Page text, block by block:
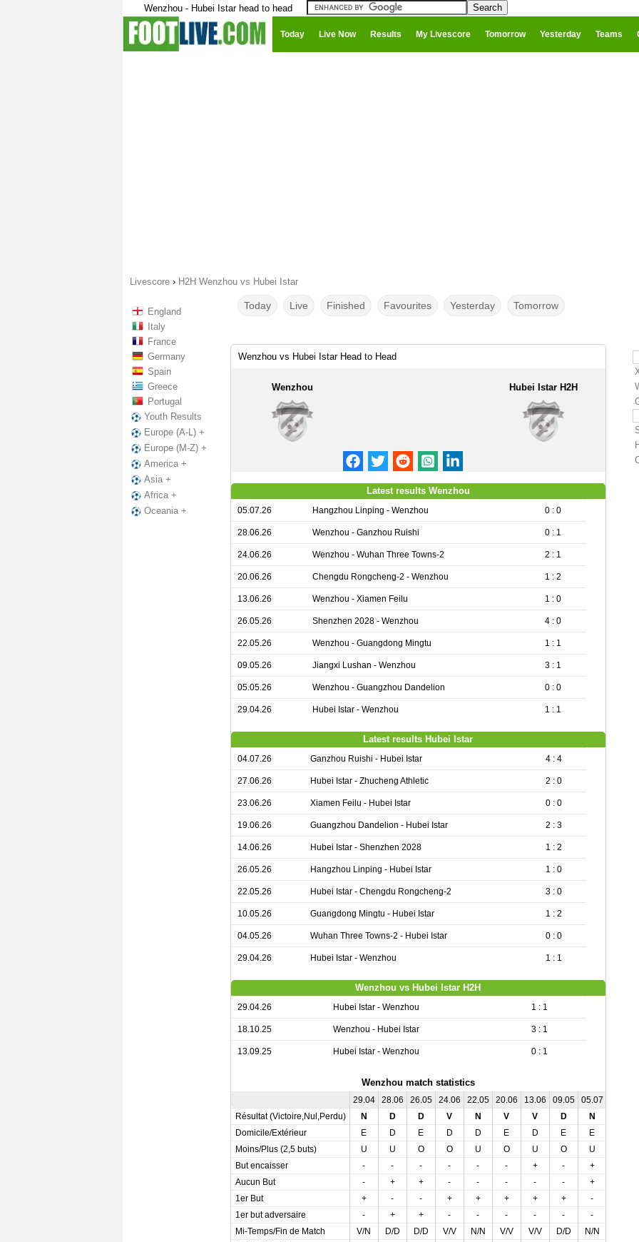
Wenzhou - Hubei Istar head to head
Today Live Now Results My Livescore Tomorrow Yesterday Teams
Livescore › H2H Wenzhou vs Hubei Istar
England
Italy
France
Germany
Spain
Greece
Portugal
Youth Results
Europe (A-L) +
Europe (M-Z) +
America +
Asia +
Africa +
Oceania +
Today Live Finished Favourites Yesterday Tomorrow
Wenzhou vs Hubei Istar Head to Head
Wenzhou Hubei Istar H2H
Latest results Wenzhou
05.07.26 Hangzhou Linping - Wenzhou 0 : 0
28.06.26 Wenzhou - Ganzhou Ruishi 0 : 1
24.06.26 Wenzhou - Wuhan Three Towns-2 2 : 1
20.06.26 Chengdu Rongcheng-2 - Wenzhou 1 : 2
13.06.26 Wenzhou - Xiamen Feilu 1 : 0
26.05.26 Shenzhen 2028 - Wenzhou 4 : 0
22.05.26 Wenzhou - Guangdong Mingtu 1 : 1
09.05.26 Jiangxi Lushan - Wenzhou 3 : 1
05.05.26 Wenzhou - Guangzhou Dandelion 0 : 0
29.04.26 Hubei Istar - Wenzhou 1 : 1
Latest results Hubei Istar
04.07.26 Ganzhou Ruishi - Hubei Istar 4 : 4
27.06.26 Hubei Istar - Zhucheng Athletic 2 : 0
23.06.26 Xiamen Feilu - Hubei Istar 0 : 0
19.06.26 Guangzhou Dandelion - Hubei Istar 2 : 3
14.06.26 Hubei Istar - Shenzhen 2028 1 : 2
26.05.26 Hangzhou Linping - Hubei Istar 1 : 0
22.05.26 Hubei Istar - Chengdu Rongcheng-2 3 : 0
10.05.26 Guangdong Mingtu - Hubei Istar 1 : 2
04.05.26 Wuhan Three Towns-2 - Hubei Istar 0 : 0
29.04.26 Hubei Istar - Wenzhou 1 : 1
Wenzhou vs Hubei Istar H2H
29.04.26 Hubei Istar - Wenzhou 1 : 1
18.10.25 Wenzhou - Hubei Istar 3 : 1
13.09.25 Hubei Istar - Wenzhou 0 : 1
Wenzhou match statistics
29.04 28.06 26.05 24.06 22.05 20.06 13.06 09.05 05.07
Résultat (Victoire,Nul,Perdu)
N D D V N V V D N
Domicile/Extérieur
E D E D D E D E E
Moins/Plus (2,5 buts)
U U O O U O U O U
But encaisser
- - - - - - + - +
Aucun But
- + + - - - - - +
1er But
+ - - + + + + + -
1er but adversaire
- + + - - - - - -
Mi-Temps/Fin de Match
V/N D/D D/D V/V N/N V/V V/V D/D N/N